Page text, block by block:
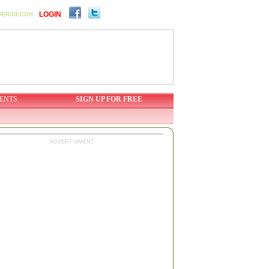
DECOR LOGIN
SIGN UP FOR FREE
ADVERTISMENT